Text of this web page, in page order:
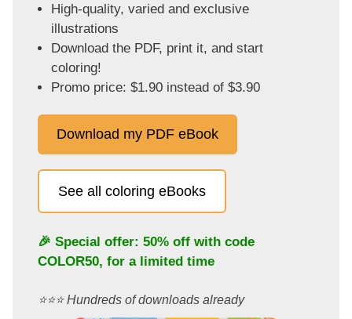
High-quality, varied and exclusive
illustrations
Download the PDF, print it, and start
coloring!
Promo price: $1.90 instead of $3.90
Download my PDF eBook
See all coloring eBooks
🎉 Special offer: 50% off with code
COLOR50, for a limited time
⭐️⭐️⭐️ Hundreds of downloads already